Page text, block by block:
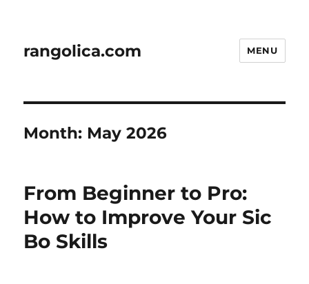
rangolica.com MENU
Month: May 2026
From Beginner to Pro:
How to Improve Your Sic
Bo Skills